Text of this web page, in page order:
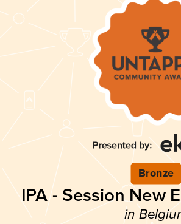
Bronze
IPA - Session New
in